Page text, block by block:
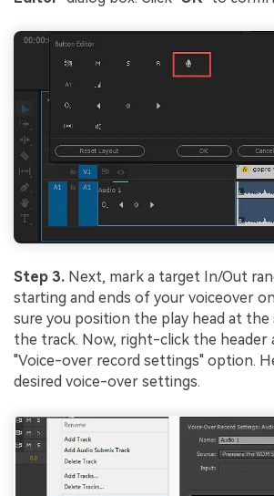
Step 3. Next, mark a target In/Out
starting and ends of your voiceover
sure you position the play head at
the track. Now, right-click the header
"Voice-over record settings" option.
desired voice-over settings.